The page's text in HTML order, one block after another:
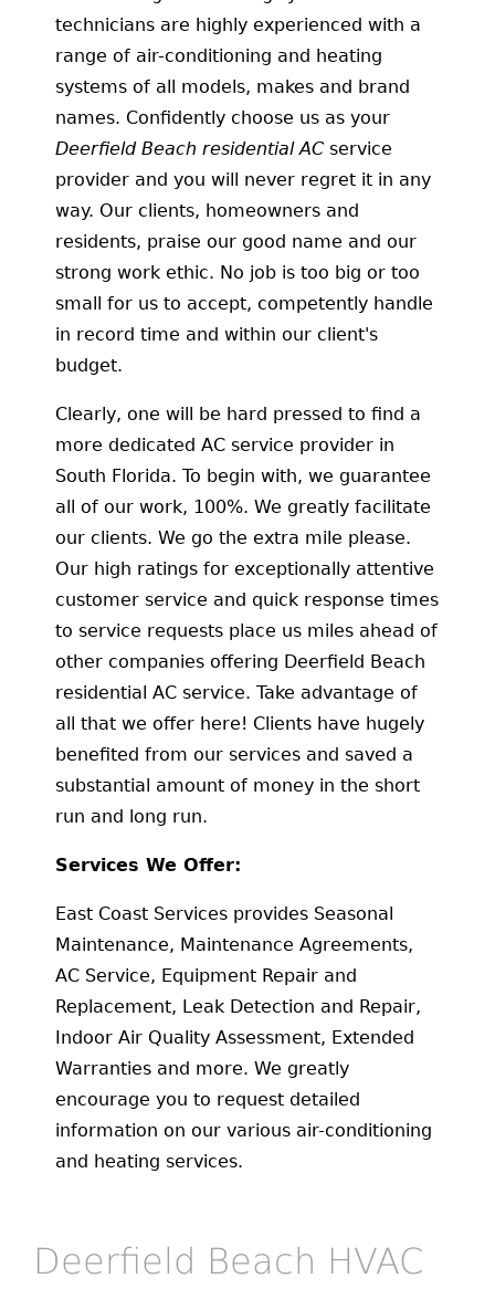
technicians are highly experienced with a
range of air-conditioning and heating
systems of all models, makes and brand
names. Confidently choose us as your
Deerfield Beach residential ACservice
provider and you will never regret it in any
way. Our clients, homeowners and
residents, praise our good name and our
strong work ethic. No job is too big or too
small for us to accept, competently handle
in record time and within our client's
budget.
Clearly, one will be hard pressed to find a
more dedicated AC service provider in
South Florida. To begin with, we guarantee
all of our work, 100%. We greatly facilitate
our clients. We go the extra mile please.
Our high ratings for exceptionally attentive
customer service and quick response times
to service requests place us miles ahead of
other companies offering Deerfield Beach
residential AC service. Take advantage of
all that we offer here! Clients have hugely
benefited from our services and saved a
substantial amount of money in the short
run and long run.
Services We Offer:
East Coast Services provides Seasonal
Maintenance, Maintenance Agreements,
AC Service, Equipment Repair and
Replacement, Leak Detection and Repair,
Indoor Air Quality Assessment, Extended
Warranties and more. We greatly
encourage you to request detailed
information on our various air-conditioning
and heating services.
Deerfield Beach HVAC